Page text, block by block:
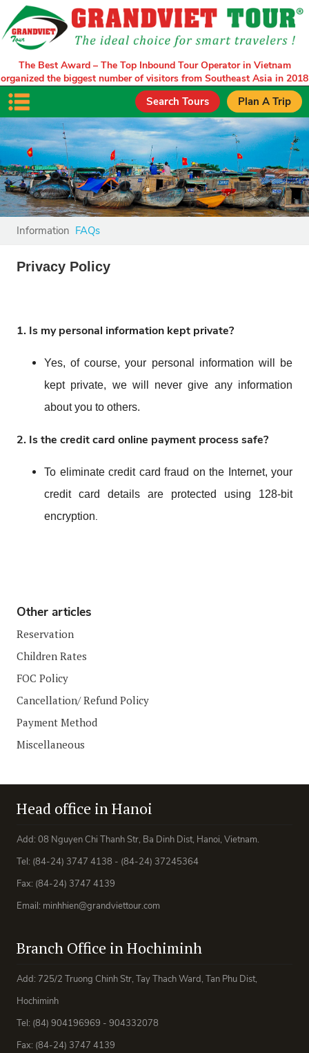
The Best Award – The Top Inbound Tour Operator in Vietnam
organized the biggest number of visitors from Southeast Asia in 2018
Plan A Trip
Search Tours
Information FAQs
Privacy Policy
1. Is my personal information kept private?
Yes, of course, your personal information will be
kept private, we will never give any information
about you to others.
2. Is the credit card online payment process safe?
To eliminate credit card fraud on the Internet, your
credit card details are protected using 128-bit
encryption.
Other articles
Reservation
Children Rates
FOC Policy
Cancellation/ Refund Policy
Payment Method
Miscellaneous
Head office in Hanoi
Add: 08 Nguyen Chi Thanh Str, Ba Dinh Dist, Hanoi, Vietnam.
Tel: (84-24) 3747 4138 - (84-24) 37245364
Fax: (84-24) 3747 4139
Email: minhhien@grandviettour.com
Branch Office in Hochiminh
Add: 725/2 Truong Chinh Str, Tay Thach Ward, Tan Phu Dist,
Hochiminh
Tel: (84) 904196969 - 904332078
Fax: (84-24) 3747 4139